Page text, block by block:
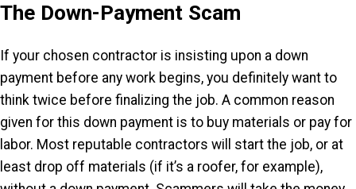
The Down-Payment Scam
If your chosen contractor is insisting upon a down
payment before any work begins, you definitely want to
think twice before finalizing the job. A common reason
given for this down payment is to buy materials or pay for
labor. Most reputable contractors will start the job, or at
least drop off materials (if it’s a roofer, for example),